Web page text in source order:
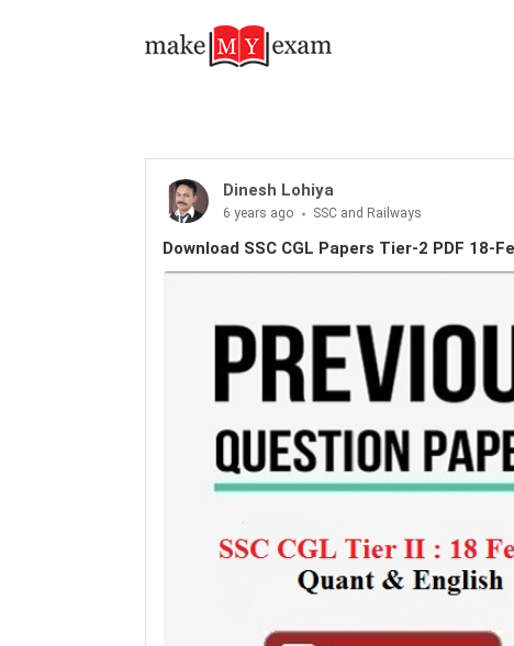
Dinesh Lohiya
6 years ago SSC and Railways
Download SSC CGL Papers Tier-2 PDF 18-